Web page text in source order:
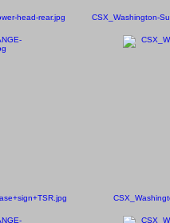
head-rear.jpg
CSX_Washington-